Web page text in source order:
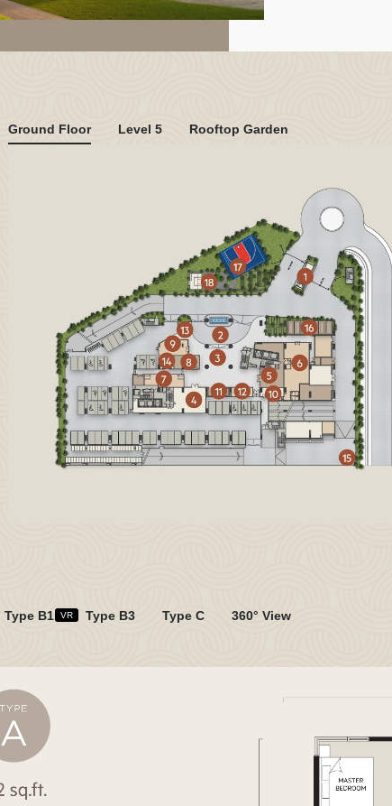
Ground Floor Level 5 Rooftop Garden
Type B1 VR Type B3 Type C 360° View